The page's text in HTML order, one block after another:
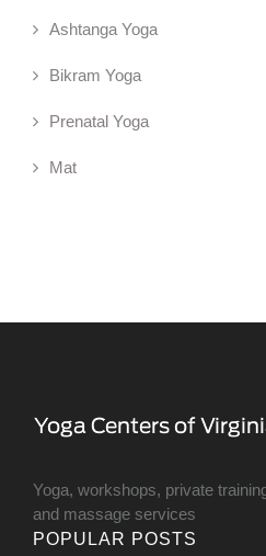
Ashtanga Yoga
Bikram Yoga
Prenatal Yoga
Mat
Yoga, workshops, private
and massage services
POPULAR POSTS